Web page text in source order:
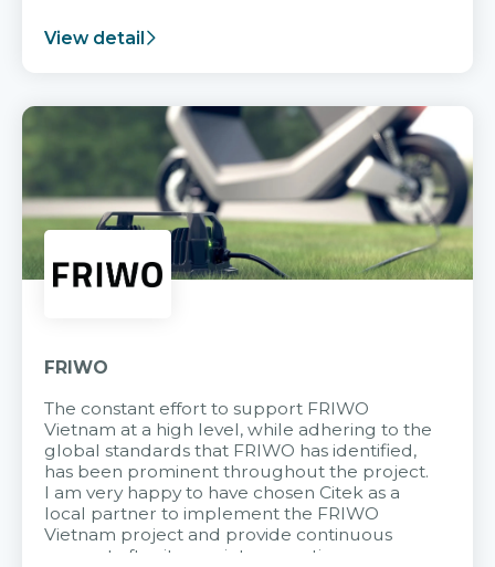
View detail
FRIWO
The constant effort to support FRIWO
Vietnam at a high level, while adhering to the
global standards that FRIWO has identified,
has been prominent throughout the project.
I am very happy to have chosen Citek as a
local partner to implement the FRIWO
Vietnam project and provide continuous
support after it goes into operation.